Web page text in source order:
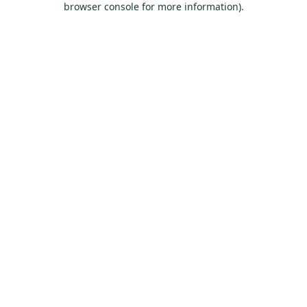
browser console for more information).